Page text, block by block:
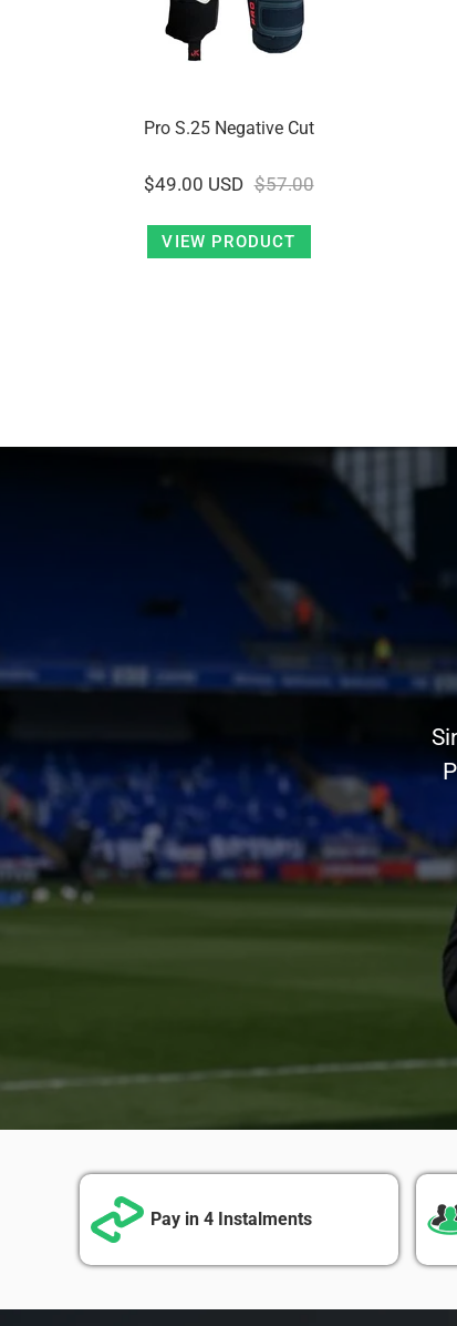
Pro S.25 Negative Cut
$49.00 USD $57.00
VIEW PRODUCT
Pay in 4 Instalments